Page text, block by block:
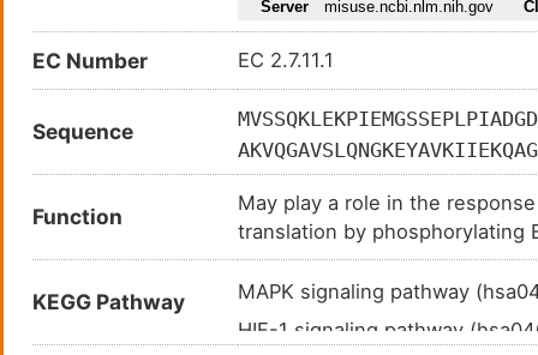
EC Number EC 2.7.11.1
Sequence
Function
May play a role in the
translation by phosphorylating
methylguanosine-containing
KEGG Pathway
MAPK signaling pathway
HIF-1 signaling pathway